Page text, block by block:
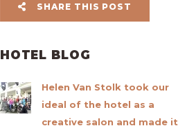
SHARE THIS POST
HOTEL BLOG
Helen Van Stolk took our
ideal of the hotel as a
creative salon and made it